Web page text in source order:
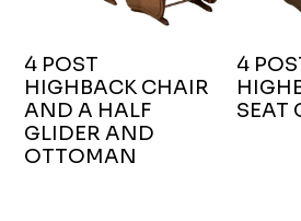
4 POST
HIGHBACK CHAIR
AND A HALF
GLIDER AND
OTTOMAN
4
SEAT